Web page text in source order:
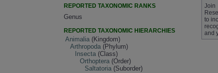
REPORTED TAXONOMIC RANKS
Genus
REPORTED TAXONOMIC HIERARCHIES
Animalia (Kingdom)
Arthropoda (Phylum)
Insecta (Class)
Orthoptera (Order)
Saltatoria (Suborder)
Join
to
and